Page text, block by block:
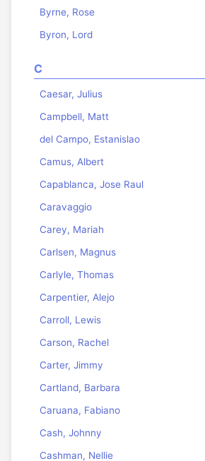
Byrne, Rose
Byron, Lord
C
Caesar, Julius
Campbell, Matt
del Campo, Estanislao
Camus, Albert
Capablanca, Jose Raul
Caravaggio
Carey, Mariah
Carlsen, Magnus
Carlyle, Thomas
Carpentier, Alejo
Carroll, Lewis
Carson, Rachel
Carter, Jimmy
Cartland, Barbara
Caruana, Fabiano
Cash, Johnny
Cashman, Nellie